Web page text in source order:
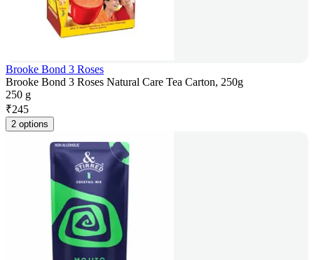
Brooke Bond 3 Roses
Brooke Bond 3 Roses Natural Care Tea Carton, 250g
250 g
₹245
2 options